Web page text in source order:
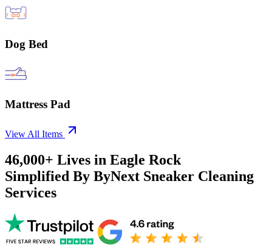
Dog Bed
Mattress Pad
View All Items
46,000+ Lives in Eagle Rock
Simplified By ByNext Sneaker Cleaning
Services